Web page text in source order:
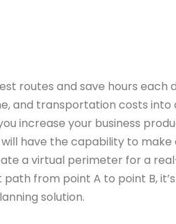
routes and save hours each
transportation costs into
increase your business
have the capability to
a virtual perimeter for a
from point A to point B,
solution.